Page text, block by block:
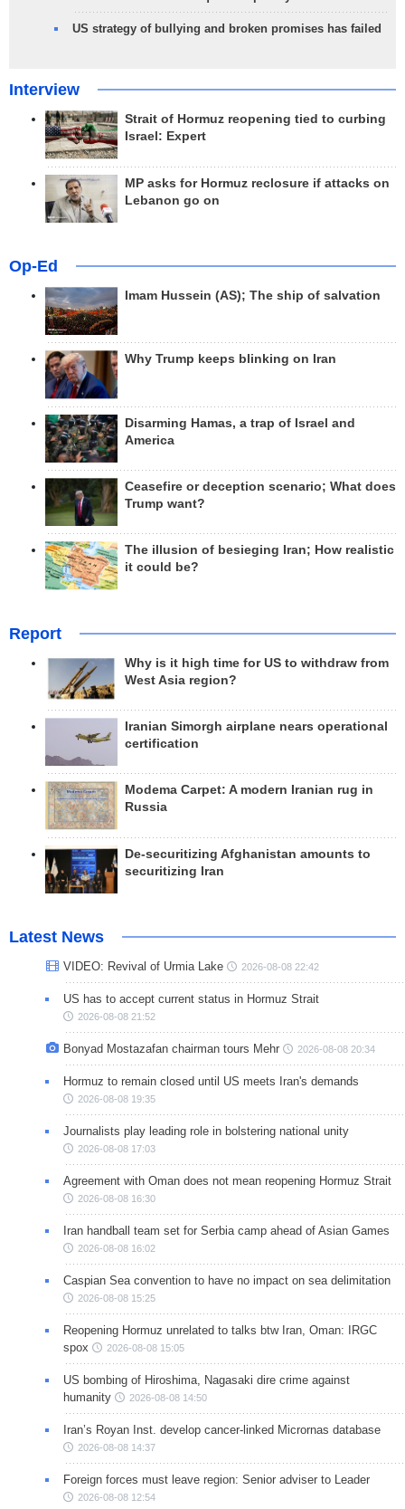
US strategy of bullying and broken promises has failed
Interview
Strait of Hormuz reopening tied to curbing
Israel: Expert
MP asks for Hormuz reclosure if attacks on
Lebanon go on
Op-Ed
Imam Hussein (AS); The ship of salvation
Why Trump keeps blinking on Iran
Disarming Hamas, a trap of Israel and
America
Ceasefire or deception scenario; What does
Trump want?
The illusion of besieging Iran; How realistic
it could be?
Report
Why is it high time for US to withdraw from
West Asia region?
Iranian Simorgh airplane nears operational
certification
Modema Carpet: A modern Iranian rug in
Russia
De-securitizing Afghanistan amounts to
securitizing Iran
Latest News
VIDEO: Revival of Urmia Lake 2026-08-08 22:42
US has to accept current status in Hormuz Strait
2026-08-08 21:52
Bonyad Mostazafan chairman tours Mehr 2026-08-08 20:34
Hormuz to remain closed until US meets Iran's demands
2026-08-08 19:35
Journalists play leading role in bolstering national unity
2026-08-08 17:03
Agreement with Oman does not mean reopening Hormuz Strait
2026-08-08 16:30
Iran handball team set for Serbia camp ahead of Asian Games
2026-08-08 16:02
Caspian Sea convention to have no impact on sea delimitation
2026-08-08 15:25
Reopening Hormuz unrelated to talks btw Iran, Oman: IRGC
spox
2026-08-08 15:05
US bombing of Hiroshima, Nagasaki dire crime against
humanity
2026-08-08 14:50
Iran’s Royan Inst. develop cancer-linked Micrornas database
2026-08-08 14:37
Foreign forces must leave region: Senior adviser to Leader
2026-08-08 12:54